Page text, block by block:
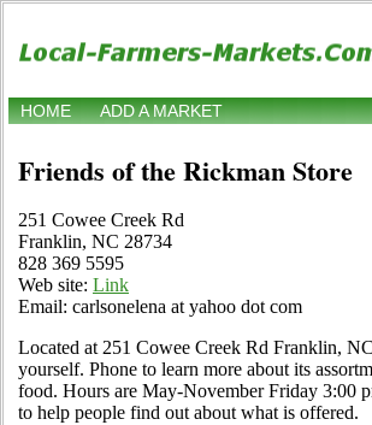
HOME ADD A MARKET
Friends of the Rickman Store
251 Cowee Creek Rd
Franklin, NC 28734
828 369 5595
Web site: Link
Email: carlsonelena at yahoo dot com
Located at 251 Cowee Creek Rd Franklin,
yourself. Phone to learn more about its
food. Hours are May-November Friday 3:00
to help people find out about what is offered.